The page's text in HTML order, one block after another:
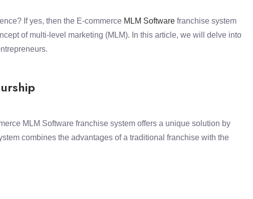
If yes, then the E-commerce MLM Software franchise system
of multi-level marketing (MLM). In this article, we will delve into
MLM Software franchise system offers a unique solution by
combines the advantages of a traditional franchise with the